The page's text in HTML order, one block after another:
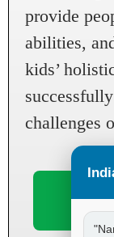
provide
abilities,
kids’
challenges